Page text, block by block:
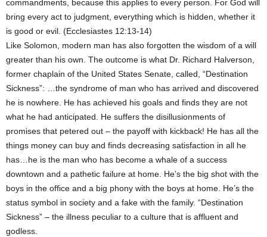
commandments, because this applies to every person. For God will
bring every act to judgment, everything which is hidden, whether it
is good or evil. (Ecclesiastes 12:13-14)
Like Solomon, modern man has also forgotten the wisdom of a will
greater than his own. The outcome is what Dr. Richard Halverson,
former chaplain of the United States Senate, called, “Destination
Sickness”: …the syndrome of man who has arrived and discovered
he is nowhere. He has achieved his goals and finds they are not
what he had anticipated. He suffers the disillusionments of
promises that petered out – the payoff with kickback! He has all the
things money can buy and finds decreasing satisfaction in all he
has…he is the man who has become a whale of a success
downtown and a pathetic failure at home. He’s the big shot with the
boys in the office and a big phony with the boys at home. He’s the
status symbol in society and a fake with the family. “Destination
Sickness” – the illness peculiar to a culture that is affluent and
godless.